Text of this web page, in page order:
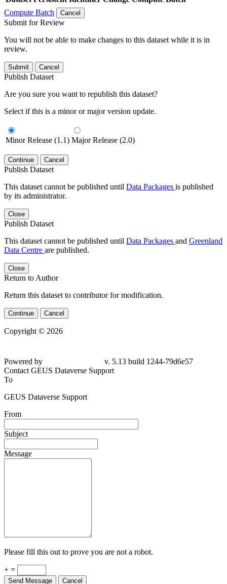
Compute Batch
Cancel
Submit for Review
You will not be able to make changes to this dataset while it is in
review.
Submit Cancel
Publish Dataset
Are you sure you want to republish this dataset?
Select if this is a minor or major version update.
Minor Release (1.1) Major Release (2.0)
Continue Cancel
Publish Dataset
This dataset cannot be published until Data Packages is published
by its administrator.
Close
Publish Dataset
This dataset cannot be published until Data Packages and Greenland
Data Centre are published.
Close
Return to Author
Return this dataset to contributor for modification.
Continue Cancel
Copyright © 2026
Powered by
v. 5.13 build 1244-79d6e57
Contact GEUS Dataverse Support
To
GEUS Dataverse Support
From
Subject
Message
Please fill this out to prove you are not a robot.
+ =
Send Message Cancel